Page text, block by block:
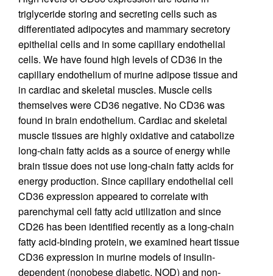
triglyceride storing and secreting cells such as
differentiated adipocytes and mammary secretory
epithelial cells and in some capillary endothelial
cells. We have found high levels of CD36 in the
capillary endothelium of murine adipose tissue and
in cardiac and skeletal muscles. Muscle cells
themselves were CD36 negative. No CD36 was
found in brain endothelium. Cardiac and skeletal
muscle tissues are highly oxidative and catabolize
long-chain fatty acids as a source of energy while
brain tissue does not use long-chain fatty acids for
energy production. Since capillary endothelial cell
CD36 expression appeared to correlate with
parenchymal cell fatty acid utilization and since
CD26 has been identified recently as a long-chain
fatty acid-binding protein, we examined heart tissue
CD36 expression in murine models of insulin-
dependent (nonobese diabetic, NOD) and non-